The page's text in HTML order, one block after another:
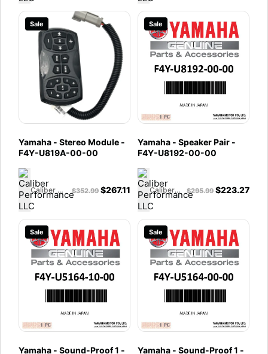
Sale
Yamaha - Stereo Module -
F4Y-U819A-00-00
Caliber Performance LLC $352.99 $267.11
Sale
Yamaha - Speaker Pair -
F4Y-U8192-00-00
Caliber Performance LLC $295.99 $223.27
Sale
Yamaha - Sound-Proof 1 -
Sale
Yamaha - Sound-Proof 1 -